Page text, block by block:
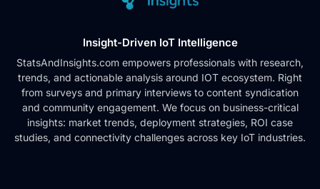
Insight-Driven IoT Intelligence
StatsAndInsights.com empowers professionals with research,
trends, and actionable analysis around IOT ecosystem. Right
from surveys and primary interviews to content syndication
and community engagement. We focus on business-critical
insights: market trends, deployment strategies, ROI case
studies, and connectivity challenges across key IoT industries.